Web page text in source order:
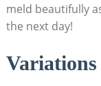
meld beautifully
the next day!
Variations